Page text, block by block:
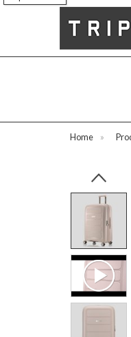
Free standard delivery
Home »